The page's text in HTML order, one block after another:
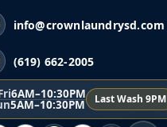
info@crownlaundrysd.com
(619) 662-2005
6AM–10:30PM
5AM–10:30PM Last Wash 9PM